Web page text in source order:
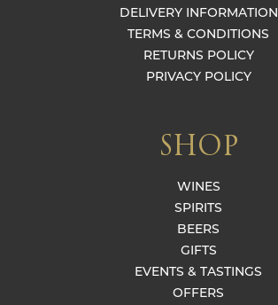
DELIVERY INFORMATION
TERMS & CONDITIONS
RETURNS POLICY
PRIVACY POLICY
SHOP
WINES
SPIRITS
BEERS
GIFTS
EVENTS & TASTINGS
OFFERS